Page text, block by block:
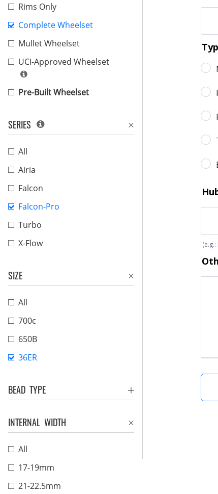
Rims Only
Complete Wheelset
Mullet Wheelset
UCI-Approved Wheelset
Pre-Built Wheelset
SERIES
All
Airia
Falcon
Falcon-Pro
Turbo
X-Flow
SIZE
All
700c
650B
36ER
BEAD TYPE
INTERNAL WIDTH
All
17-19mm
21-22.5mm